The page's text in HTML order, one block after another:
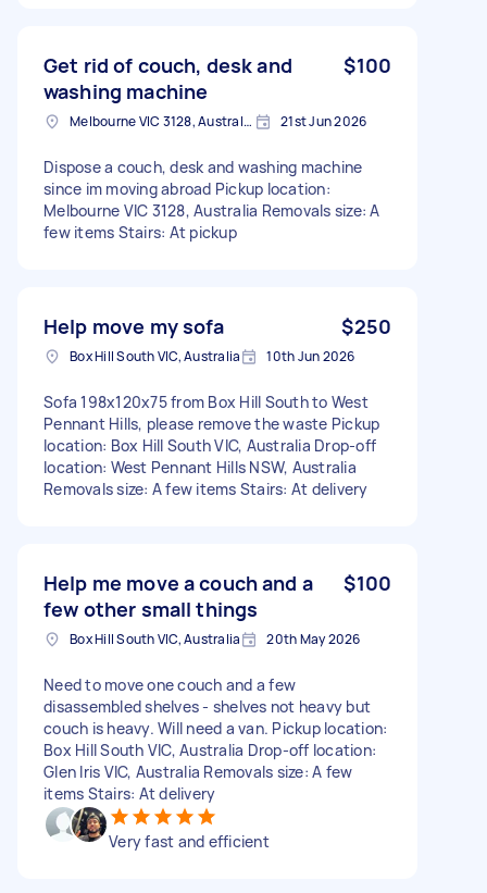
Get rid of couch, desk and
washing machine
$100
Melbourne VIC 3128, Australia 21st Jun 2026
Dispose a couch, desk and washing machine
since im moving abroad Pickup location:
Melbourne VIC 3128, Australia Removals size: A
few items Stairs: At pickup
Help move my sofa $250
Box Hill South VIC, Australia 10th Jun 2026
Sofa 198x120x75 from Box Hill South to West
Pennant Hills, please remove the waste Pickup
location: Box Hill South VIC, Australia Drop-off
location: West Pennant Hills NSW, Australia
Removals size: A few items Stairs: At delivery
Help me move a couch and a
few other small things
$100
Box Hill South VIC, Australia 20th May 2026
Need to move one couch and a few
disassembled shelves - shelves not heavy but
couch is heavy. Will need a van. Pickup location:
Box Hill South VIC, Australia Drop-off location:
Glen Iris VIC, Australia Removals size: A few
items Stairs: At delivery
Very fast and efficient